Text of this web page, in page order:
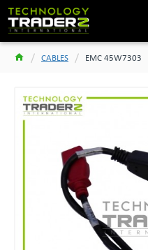
CABLES EMC 45W7303